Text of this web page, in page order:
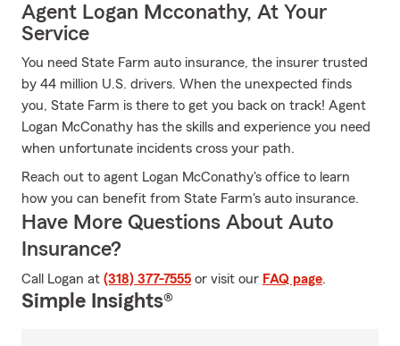
Agent Logan Mcconathy, At Your
Service
You need State Farm auto insurance, the insurer trusted
by 44 million U.S. drivers. When the unexpected finds
you, State Farm is there to get you back on track! Agent
Logan McConathy has the skills and experience you need
when unfortunate incidents cross your path.
Reach out to agent Logan McConathy's office to learn
how you can benefit from State Farm's auto insurance.
Have More Questions About Auto
Insurance?
Call Logan at (318) 377-7555 or visit our FAQ page.
Simple Insights®